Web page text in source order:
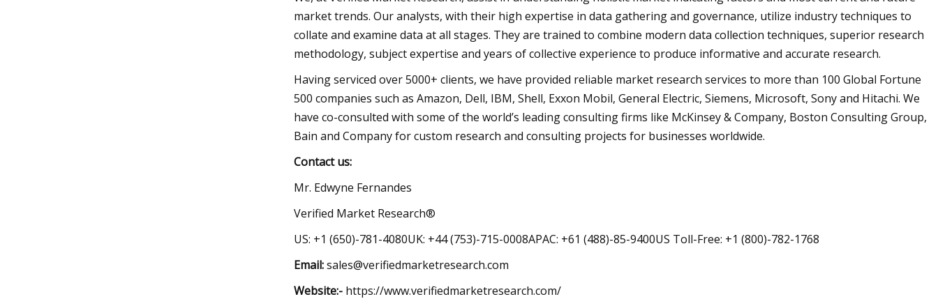
market trends. Our analysts, with their high expertise in data gathering and governance, utilize industry techniques to
collate and examine data at all stages. They are trained to combine modern data collection techniques, superior research
methodology, subject expertise and years of collective experience to produce informative and accurate research.
Having serviced over 5000+ clients, we have provided reliable market research services to more than 100 Global Fortune
500 companies such as Amazon, Dell, IBM, Shell, Exxon Mobil, General Electric, Siemens, Microsoft, Sony and Hitachi. We
have co-consulted with some of the world’s leading consulting firms like McKinsey & Company, Boston Consulting Group,
Bain and Company for custom research and consulting projects for businesses worldwide.
Contact us:
Mr. Edwyne Fernandes
Verified Market Research®
US: +1 (650)-781-4080UK: +44 (753)-715-0008APAC: +61 (488)-85-9400US Toll-Free: +1 (800)-782-1768
Email:sales@verifiedmarketresearch.com
Website:- https://www.verifiedmarketresearch.com/